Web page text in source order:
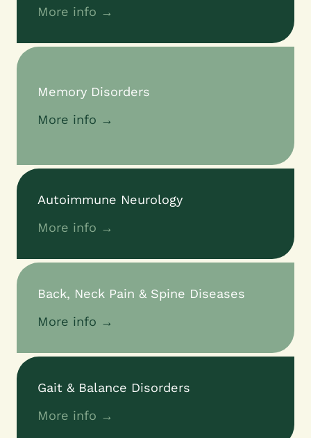
More info →
Memory Disorders
More info →
Autoimmune Neurology
More info →
Back, Neck Pain & Spine Diseases
More info →
Gait & Balance Disorders
More info →